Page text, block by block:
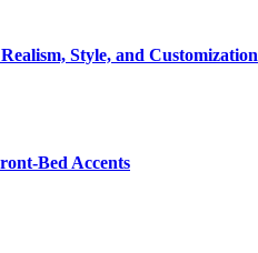
Style, and Customization
Bed Accents